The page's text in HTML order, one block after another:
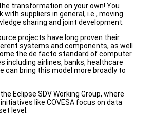
transformation on your own! You
suppliers in general, i.e., moving
sharing and joint development.
projects have long proven their
systems and components, as well
the de facto standard of computer
including airlines, banks, healthcare
can bring this model more broadly to
Eclipse SDV Working Group, where
like COVESA focus on data
level.